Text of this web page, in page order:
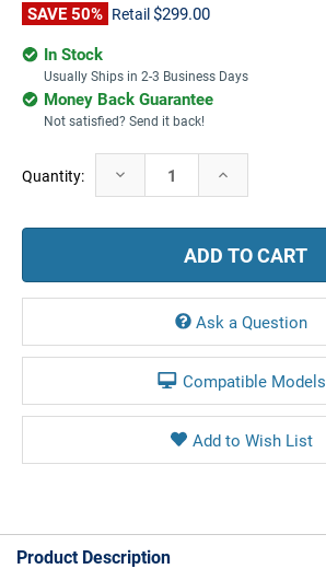
SAVE 50% Retail $299.00
In Stock
Usually Ships in 2-3 Business Days
Money Back Guarantee
Not satisfied? Send it back!
Current
Stock:
Quantity: Decrease
Quantity:
Increase
Ask a Question
Compatible Models
Product Description